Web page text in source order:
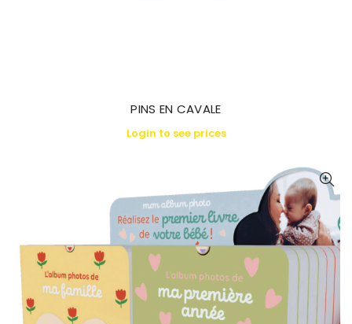
PINS EN CAVALE
Login to see prices